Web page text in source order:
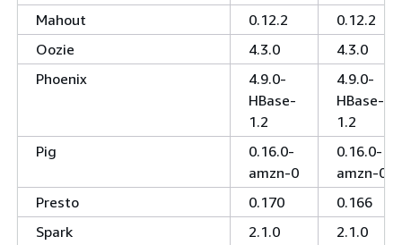
Mahout
0.12.2
0.12.2
Oozie
4.3.0
4.3.0
Phoenix
4.9.0-
HBase-
1.2
4.9.0-
HBase-
1.2
Pig
0.16.0-
amzn-0
0.16.0-
amzn-0
Presto
0.170
0.166
Spark
2.1.0
2.1.0